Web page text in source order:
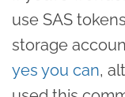
use SAS
storage
yes you can,